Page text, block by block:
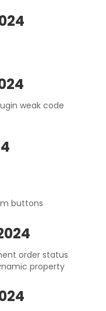
weak code
buttons
order status
property